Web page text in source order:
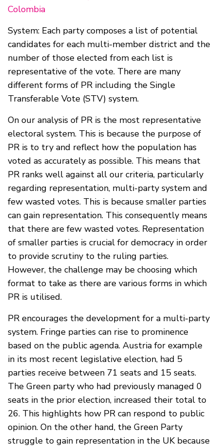
Colombia
System: Each party composes a list of potential
candidates for each multi-member district and the
number of those elected from each list is
representative of the vote. There are many
different forms of PR including the Single
Transferable Vote (STV) system.
On our analysis of PR is the most representative
electoral system. This is because the purpose of
PR is to try and reflect how the population has
voted as accurately as possible. This means that
PR ranks well against all our criteria, particularly
regarding representation, multi-party system and
few wasted votes. This is because smaller parties
can gain representation. This consequently means
that there are few wasted votes. Representation
of smaller parties is crucial for democracy in order
to provide scrutiny to the ruling parties.
However, the challenge may be choosing which
format to take as there are various forms in which
PR is utilised.
PR encourages the development for a multi-party
system. Fringe parties can rise to prominence
based on the public agenda. Austria for example
in its most recent legislative election, had 5
parties receive between 71 seats and 15 seats.
The Green party who had previously managed 0
seats in the prior election, increased their total to
26. This highlights how PR can respond to public
opinion. On the other hand, the Green Party
struggle to gain representation in the UK because